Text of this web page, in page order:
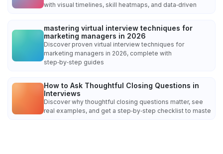
with visual timelines, skill heatmaps, and data‑driven
mastering virtual interview techniques for
marketing managers in 2026
Discover proven virtual interview techniques for
marketing managers in 2026, complete with
step‑by‑step guides
How to Ask Thoughtful Closing Questions in
Interviews
Discover why thoughtful closing questions matter, see
real examples, and get a step‑by‑step checklist to maste